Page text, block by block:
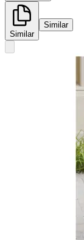
Similar
Similar